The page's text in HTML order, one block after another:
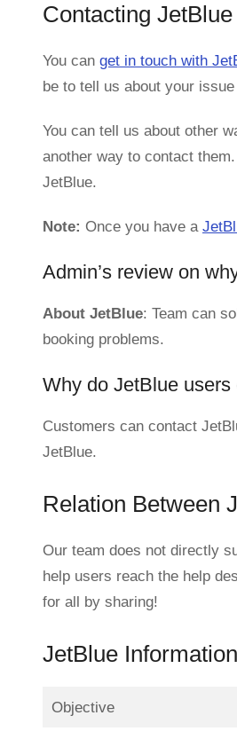
Contacting
You can get in touch with
be to tell us about your
You can tell us about other
another way to contact
JetBlue.
Note: Once you have a
Admin’s review on
About JetBlue: Team can
booking problems.
Why do JetBlue
Customers can contact
JetBlue.
Relation Between
Our team does not directly
help users reach the help
for all by sharing!
JetBlue
Objective